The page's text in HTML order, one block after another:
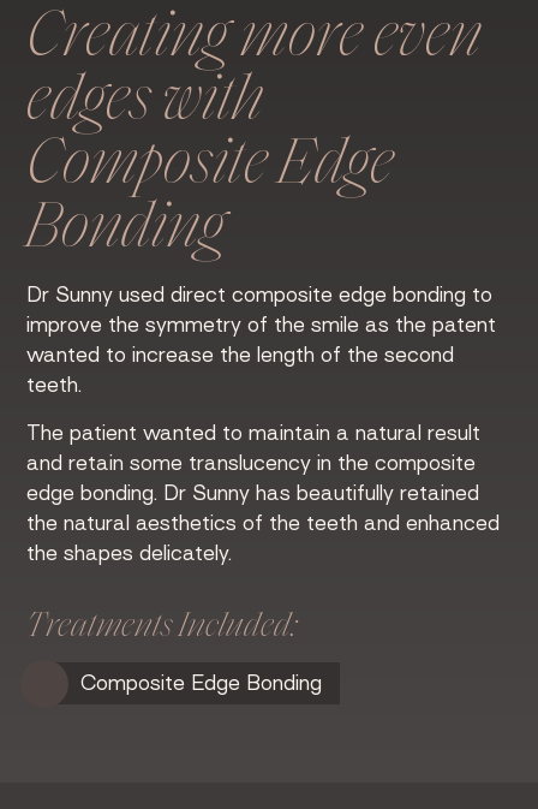
Creating more even
edges with
Composite Edge
Bonding
Dr Sunny used direct composite edge bonding to
improve the symmetry of the smile as the patent
wanted to increase the length of the second
teeth.
The patient wanted to maintain a natural result
and retain some translucency in the composite
edge bonding. Dr Sunny has beautifully retained
the natural aesthetics of the teeth and enhanced
the shapes delicately.
Treatments Included:
Composite Edge Bonding